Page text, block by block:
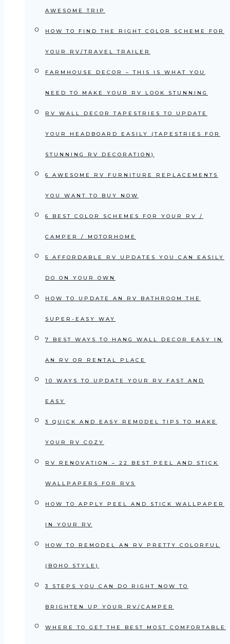
AWESOME TRIP
HOW TO FIND THE RIGHT COLOR SCHEME FOR
YOUR RV/TRAVEL TRAILER
FARMHOUSE DECOR – THIS IS WHAT YOU
NEED TO MAKE YOUR RV LOOK STUNNING
RV WALL DECOR TAPESTRIES TO UPDATE
YOUR HEADBOARD EASILY (TAPESTRIES FOR
STUNNING RV DECORATION)
6 AWESOME RV FURNITURE REPLACEMENTS
YOU WANT TO BUY NOW
6 BEST COLOR SCHEMES FOR YOUR RV /
CAMPER / MOTORHOME
5 AFFORDABLE RV UPDATES YOU CAN EASILY
DO ON YOUR OWN
HOW TO UPDATE AN RV BATHROOM THE
SUPER-EASY WAY
7 BEST WAYS TO HANG WALL DECOR EASY IN
AN RV OR RENTAL PLACE
10 WAYS TO UPDATE YOUR RV FAST AND
EASY
3 QUICK AND EASY REMODEL TIPS TO MAKE
YOUR RV COZY
RV RENOVATION – 22 BEST PEEL AND STICK
WALLPAPERS FOR RVS
HOW TO APPLY PEEL AND STICK WALLPAPER
IN YOUR RV
HOW TO REMODEL AN RV PRETTY COLORFUL
(BOHO STYLE)
3 STEPS YOU CAN DO RIGHT NOW TO
BRIGHTEN UP YOUR RV/CAMPER
WHERE TO GET THE BEST MOST COMFORTABLE